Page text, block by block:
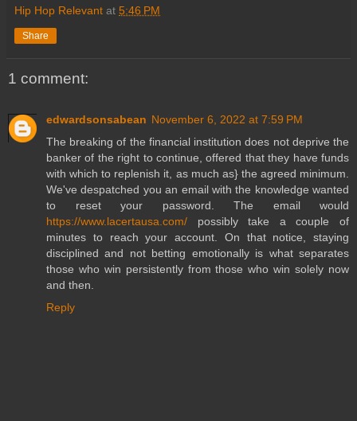
Hip Hop Relevant at 5:46 PM
Share
1 comment:
edwardsonsabean November 6, 2022 at 7:59 PM
The breaking of the financial institution does not deprive the
banker of the right to continue, offered that they have funds
with which to replenish it, as much as} the agreed minimum.
We've despatched you an email with the knowledge wanted
to reset your password. The email would
https://www.lacertausa.com/ possibly take a couple of
minutes to reach your account. On that notice, staying
disciplined and not betting emotionally is what separates
those who win persistently from those who win solely now
and then.
Reply